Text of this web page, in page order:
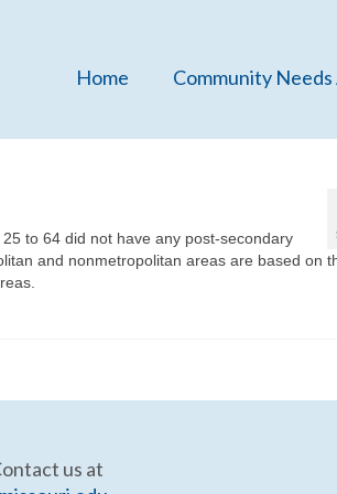
Home Community Needs
to 64 did not have any post-secondary
and nonmetropolitan areas are based on
us at